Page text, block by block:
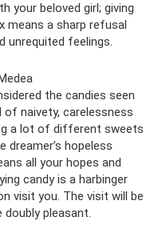
your beloved girl; giving
means a sharp refusal
unrequited feelings.
the candies seen
naivety, carelessness
a lot of different sweets
dreamer’s hopeless
all your hopes and
candy is a harbinger
visit you. The visit will be
pleasant.